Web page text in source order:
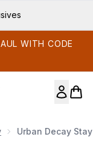
WITH CODE
Urban Decay